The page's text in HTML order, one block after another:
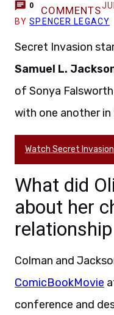
0 COMMENTS
BYSPENCER LEGACY
Secret Invasion
Samuel L.
of Sonya
with one another in
Watch Secret
What did
about her
Colman and
ComicBookMovie
conference and